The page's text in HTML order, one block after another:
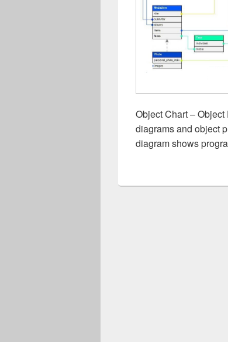
Object Chart –
diagrams and object
diagram shows